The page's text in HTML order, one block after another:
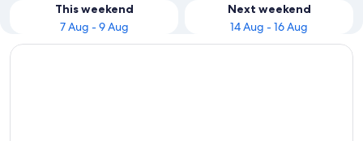
This weekend
7 Aug - 9 Aug
Next weekend
14 Aug - 16 Aug